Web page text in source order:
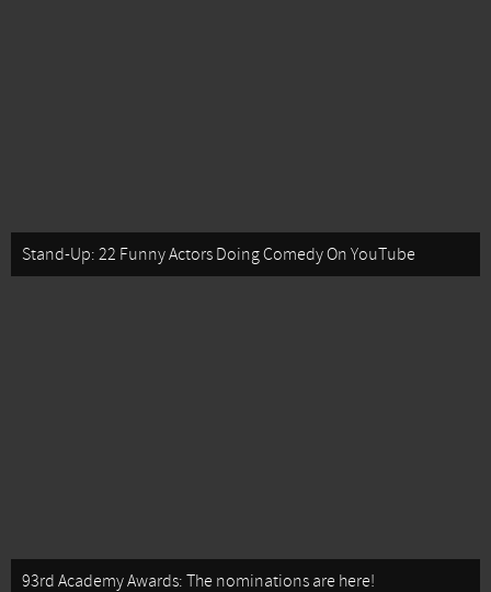
Stand-Up: 22 Funny Actors Doing Comedy On YouTube
93rd Academy Awards: The nominations are here!